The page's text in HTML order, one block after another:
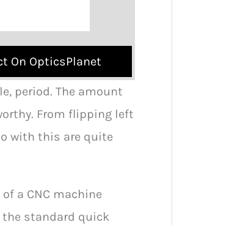
On OpticsPlanet
period. The amount
From flipping left
with this are quite
a CNC machine
standard quick